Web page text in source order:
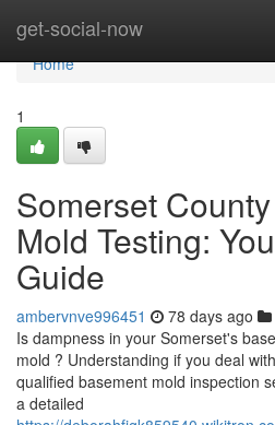
get-social-now
Home
Home
1
Somerset
Mold Testing:
Guide
ambervnve996451 78 days ago
Is dampness in your Somerset's
mold ? Understanding if you deal
qualified basement mold inspection
a detailed